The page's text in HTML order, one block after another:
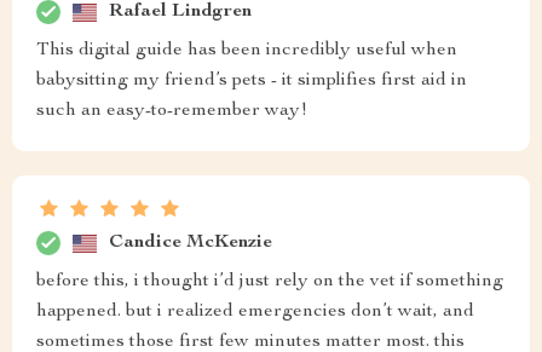
Rafael Lindgren
This digital guide has been incredibly useful when
babysitting my friend’s pets - it simplifies first aid in
such an easy-to-remember way!
Candice McKenzie
before this, i thought i’d just rely on the vet if something
happened. but i realized emergencies don’t wait, and
sometimes those first few minutes matter most. this